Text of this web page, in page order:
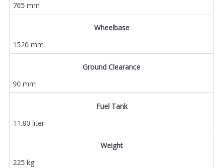
765 mm
Wheelbase
1520 mm
Ground Clearance
90 mm
Fuel Tank
11.80 liter
Weight
225 kg